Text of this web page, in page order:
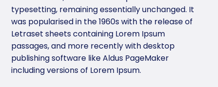
typesetting, remaining essentially unchanged. It
was popularised in the 1960s with the release of
Letraset sheets containing Lorem Ipsum
passages, and more recently with desktop
publishing software like Aldus PageMaker
including versions of Lorem Ipsum.